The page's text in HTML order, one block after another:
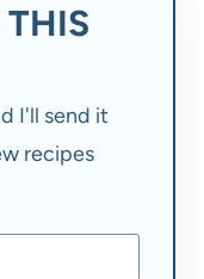
I'll send it
recipes